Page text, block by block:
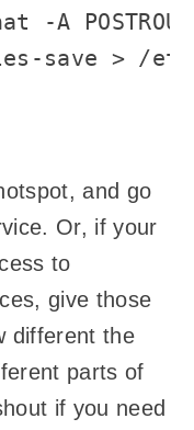
save > /
and go
Or, if your
to
give those
different the
parts of
if you need